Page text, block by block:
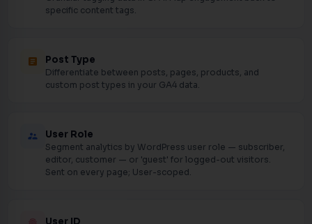
specific content tags.
article Post Type
Differentiate between posts, pages, products, and
custom post types in your GA4 data.
supervisor_account User Role
Segment analytics by WordPress user role — subscriber,
editor, customer — or 'guest' for logged-out visitors.
Sent on every page; User-scoped.
User ID